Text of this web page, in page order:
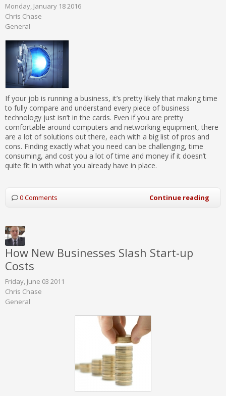
Monday, January 18 2016
Chris Chase
General
If your job is running a business, it’s pretty likely that making time
to fully compare and understand every piece of business
technology just isn’t in the cards. Even if you are pretty
comfortable around computers and networking equipment, there
are a lot of solutions out there, each with a big list of pros and
cons. Finding exactly what you need can be challenging, time
consuming, and cost you a lot of time and money if it doesn’t
quite fit in with what you already have in place.
0 Comments Continue reading
How New Businesses Slash Start-up
Costs
Friday, June 03 2011
Chris Chase
General